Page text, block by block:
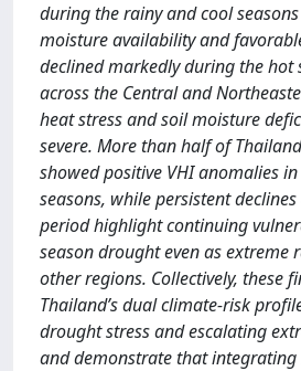
during the rainy and cool
moisture availability and
declined markedly during the hot
across the Central and
heat stress and soil moisture
severe. More than half of
showed positive VHI anomalies
seasons, while persistent
period highlight continuing
season drought even as extreme
other regions. Collectively, these
Thailand’s dual climate-risk
drought stress and escalating
and demonstrate that integrating